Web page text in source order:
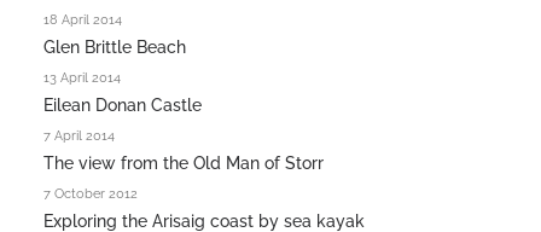
18 April 2014
Glen Brittle Beach
13 April 2014
Eilean Donan Castle
7 April 2014
The view from the Old Man of Storr
7 October 2012
Exploring the Arisaig coast by sea kayak